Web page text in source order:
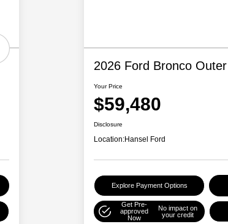
2026 Ford Bronco
Your Price
$59,480
Disclosure
Location:Hansel Ford
Explore Payment Options
Get Pre-
approved
Now
No impact on
your credit